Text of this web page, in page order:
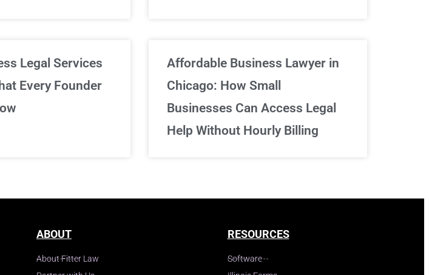
Legal Services
Every Founder
Affordable Business Lawyer in
Chicago: How Small
Businesses Can Access Legal
Help Without Hourly Billing
ABOUT
About Fitter Law
RESOURCES
Software